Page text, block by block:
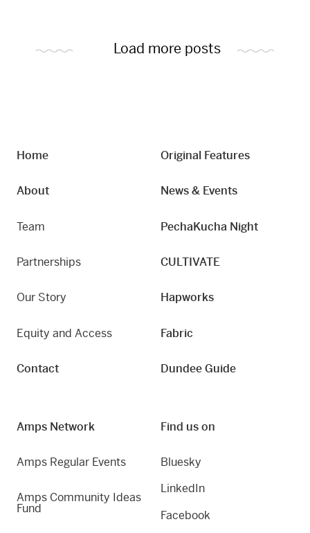
Load more posts
Home
About
Team
Partnerships
Our Story
Equity and Access
Contact
Original Features
News & Events
PechaKucha Night
CULTIVATE
Hapworks
Fabric
Dundee Guide
Amps Network
Amps Regular Events
Amps Community Ideas
Fund
Find us on
Bluesky
LinkedIn
Facebook